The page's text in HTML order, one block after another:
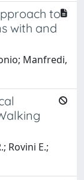
to
with and
Manfredi,
Rovini E.;